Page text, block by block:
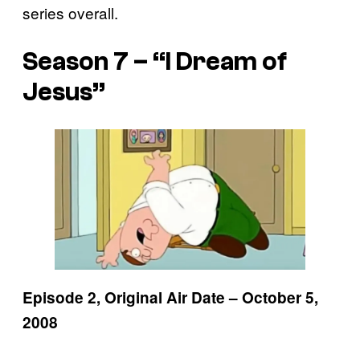
series overall.
Season 7 – “I Dream of
Jesus”
Episode 2, Original Air Date – October 5,
2008